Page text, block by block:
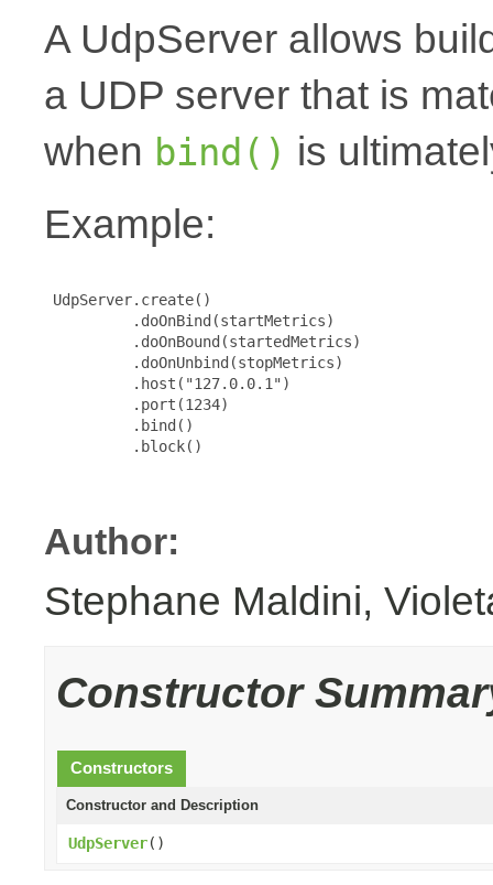
A UdpServer allows
a UDP server that is
when bind() is
Example:
UdpServer.create()
          .doOnBind(startMetrics)
          .doOnBound(startedMetrics)
          .doOnUnbind(stopMetrics)
          .host("127.0.0.1")
          .port(1234)
          .bind()
          .block()
Author:
Stephane Maldini,
Constructor
Constructors
Constructor and Description
UdpServer()